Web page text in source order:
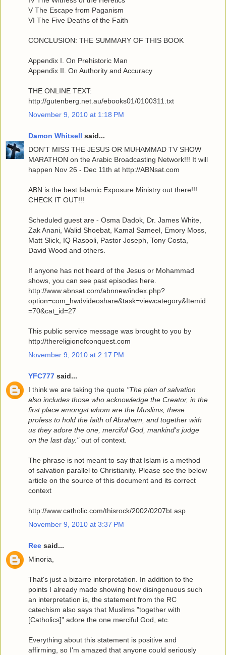
V The Escape from Paganism
VI The Five Deaths of the Faith
CONCLUSION: THE SUMMARY OF THIS BOOK
Appendix I. On Prehistoric Man
Appendix II. On Authority and Accuracy
THE ONLINE TEXT:
http://gutenberg.net.au/ebooks01/0100311.txt
November 9, 2010 at 1:18 PM
Damon Whitsell said...
DON’T MISS THE JESUS OR MUHAMMAD TV SHOW
MARATHON on the Arabic Broadcasting Network!!! It will
happen Nov 26 - Dec 11th at http://ABNsat.com
ABN is the best Islamic Exposure Ministry out there!!!
CHECK IT OUT!!!
Scheduled guest are - Osma Dadok, Dr. James White,
Zak Anani, Walid Shoebat, Kamal Sameel, Emory Moss,
Matt Slick, IQ Rasooli, Pastor Joseph, Tony Costa,
David Wood and others.
If anyone has not heard of the Jesus or Mohammad
shows, you can see past episodes here.
http://www.abnsat.com/abnnew/index.php?
option=com_hwdvideoshare&task=viewcategory&Itemid
=70&cat_id=27
This public service message was brought to you by
http://thereligionofconquest.com
November 9, 2010 at 2:17 PM
YFC777 said...
I think we are taking the quote "The plan of salvation
also includes those who acknowledge the Creator, in the
first place amongst whom are the Muslims; these
profess to hold the faith of Abraham, and together with
us they adore the one, merciful God, mankind's judge
on the last day."out of context.
The phrase is not meant to say that Islam is a method
of salvation parallel to Christianity. Please see the below
article on the source of this document and its correct
context
http://www.catholic.com/thisrock/2002/0207bt.asp
November 9, 2010 at 3:37 PM
Ree said...
Minoria,
That's just a bizarre interpretation. In addition to the
points I already made showing how disingenuous such
an interpretation is, the statement from the RC
catechism also says that Muslims "together with
[Catholics]" adore the one merciful God, etc.
Everything about this statement is positive and
affirming, so I'm amazed that anyone could seriously